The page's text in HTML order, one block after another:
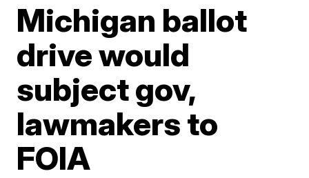
Michigan ballot
drive would
subject gov,
lawmakers to
FOIA